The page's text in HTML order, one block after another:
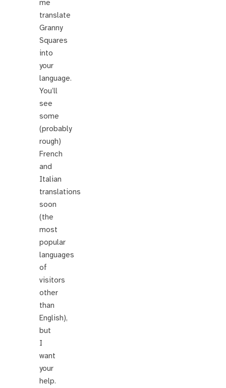
me
translate
Granny
Squares
into
your
language.
You’ll
see
some
(probably
rough)
French
and
Italian
translations
soon
(the
most
popular
languages
of
visitors
other
than
English),
but
I
want
your
help.